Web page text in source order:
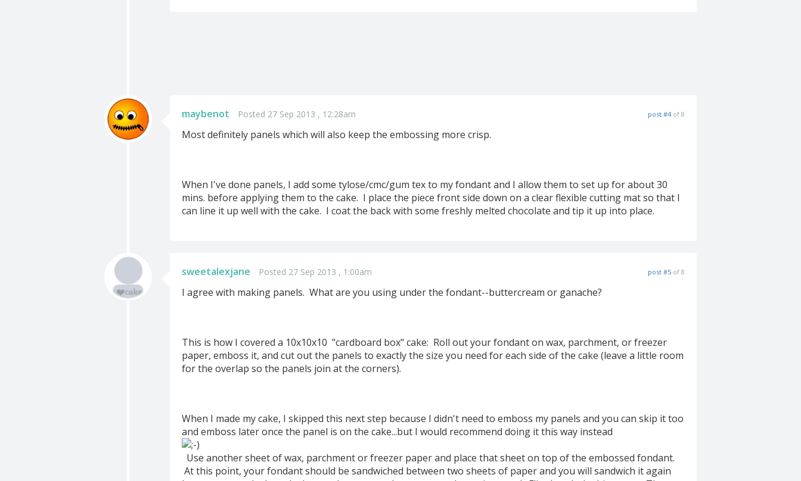
maybenot Posted 27 Sep 2013 , 12:28am post #4 of 8
Most definitely panels which will also keep the embossing more crisp.
When I've done panels, I add some tylose/cmc/gum tex to my fondant and I allow them to set up for about 30
mins. before applying them to the cake. I place the piece front side down on a clear flexible cutting mat so that I
can line it up well with the cake. I coat the back with some freshly melted chocolate and tip it up into place.
sweetalexjane Posted 27 Sep 2013 , 1:00am post #5 of 8
I agree with making panels. What are you using under the fondant--buttercream or ganache?
This is how I covered a 10x10x10 "cardboard box" cake: Roll out your fondant on wax, parchment, or freezer
paper, emboss it, and cut out the panels to exactly the size you need for each side of the cake (leave a little room
for the overlap so the panels join at the corners).
When I made my cake, I skipped this next step because I didn't need to emboss my panels and you can skip it too
and emboss later once the panel is on the cake...but I would recommend doing it this way instead
Use another sheet of wax, parchment or freezer paper and place that sheet on top of the embossed fondant.
At this point, your fondant should be sandwiched between two sheets of paper and you will sandwich it again